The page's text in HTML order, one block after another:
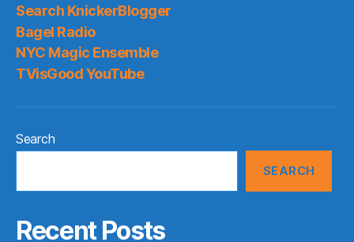
Search KnickerBlogger
Bagel Radio
NYC Magic Ensemble
TVisGood YouTube
Search
SEARCH
Recent Posts